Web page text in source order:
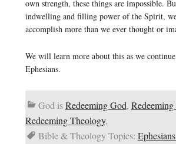
own strength, these things are impossible.
indwelling and filling power of the Spirit,
accomplish more than we ever thought or
We will learn more about this as we
Ephesians.
God isRedeeming God,
Redeeming Theology,
Bible & Theology Topics: